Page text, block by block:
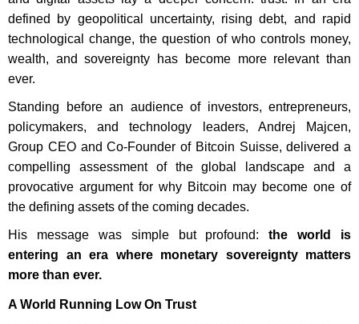
defined by geopolitical uncertainty, rising debt, and rapid
technological change, the question of who controls money,
wealth, and sovereignty has become more relevant than
ever.
Standing before an audience of investors, entrepreneurs,
policymakers, and technology leaders, Andrej Majcen,
Group CEO and Co-Founder of Bitcoin Suisse, delivered a
compelling assessment of the global landscape and a
provocative argument for why Bitcoin may become one of
the defining assets of the coming decades.
His message was simple but profound:the world is
entering an era where monetary sovereignty matters
more than ever.
A World Running Low On Trust